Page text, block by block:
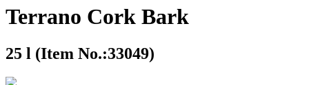
Terrano Cork Bark
25 l (Item No.:33049)